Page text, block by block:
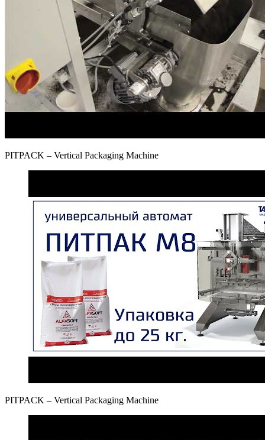
PITPAСK – Vertical Packaging Machine
PITPAСK – Vertical Packaging Machine